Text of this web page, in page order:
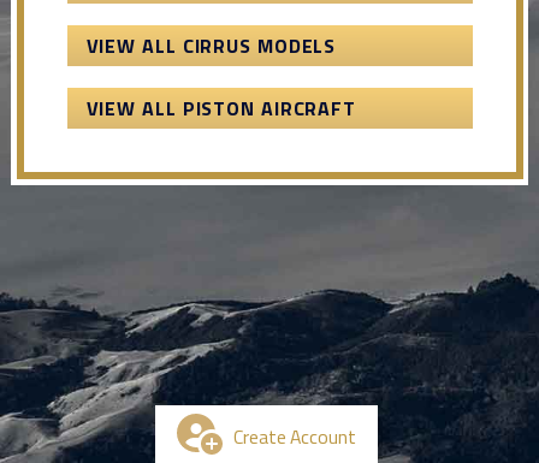
VIEW ALL CIRRUS MODELS
VIEW ALL PISTON AIRCRAFT
Create Account